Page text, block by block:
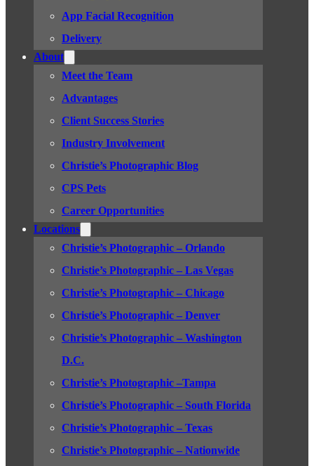
App Facial Recognition
Delivery
About
Meet the Team
Advantages
Client Success Stories
Industry Involvement
Christie’s Photographic Blog
CPS Pets
Career Opportunities
Locations
Christie’s Photographic – Orlando
Christie’s Photographic – Las Vegas
Christie’s Photographic – Chicago
Christie’s Photographic – Denver
Christie’s Photographic – Washington
D.C.
Christie’s Photographic –Tampa
Christie’s Photographic – South Florida
Christie’s Photographic – Texas
Christie’s Photographic – Nationwide